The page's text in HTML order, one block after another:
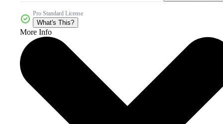
Pro Standard License
What's This?
More Info